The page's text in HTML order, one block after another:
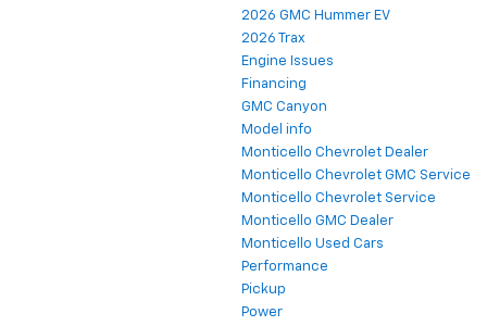
2026 GMC Hummer EV
2026 Trax
Engine Issues
Financing
GMC Canyon
Model info
Monticello Chevrolet Dealer
Monticello Chevrolet GMC Service
Monticello Chevrolet Service
Monticello GMC Dealer
Monticello Used Cars
Performance
Pickup
Power